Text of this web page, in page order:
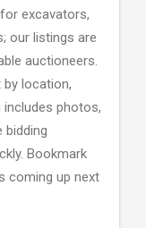
excavators,
our listings are
auctioneers.
location,
includes photos,
bidding
Bookmark
coming up next